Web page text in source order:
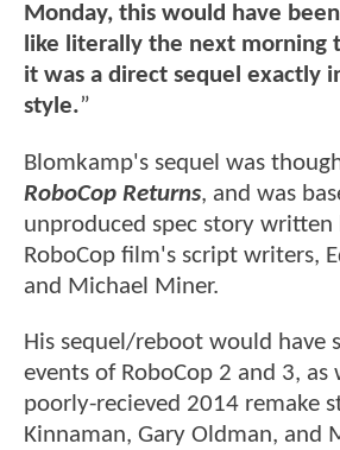
Monday, this would have
like literally the next morning
it was a direct sequel exactly
style.”
Blomkamp's sequel was
RoboCop Returns, and was
unproduced spec story written
RoboCop film's script writers,
and Michael Miner.
His sequel/reboot would have
events of RoboCop 2 and 3, as
poorly-recieved 2014 remake
Kinnaman, Gary Oldman, and